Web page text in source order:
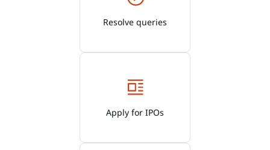
Resolve queries
Apply for IPOs